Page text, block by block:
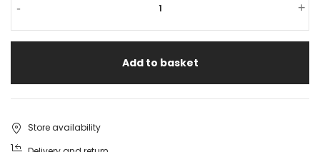
- +
Add to basket
Store availability